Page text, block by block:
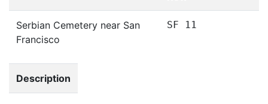
Serbian Cemetery near San
Francisco
SF 11
Description